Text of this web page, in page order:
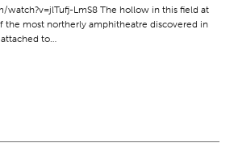
LmS8 The hollow in this field at
the most northerly amphitheatre discovered in
to…